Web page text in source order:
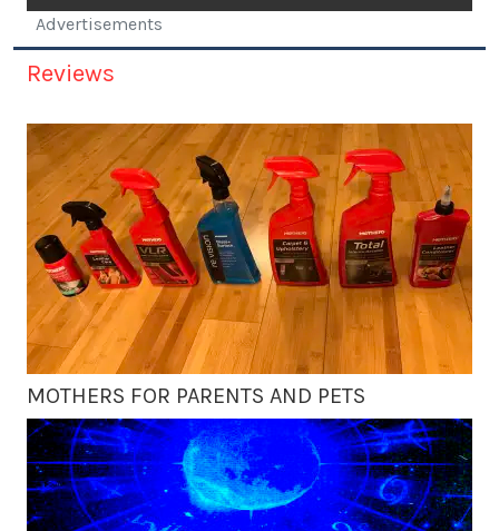
Advertisements
Reviews
MOTHERS FOR PARENTS AND PETS